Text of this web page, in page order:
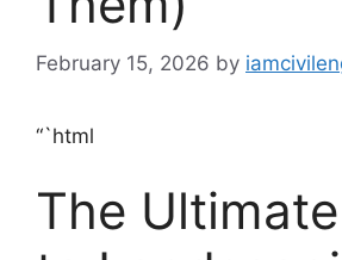
February 15, 2026 by
“`html
The